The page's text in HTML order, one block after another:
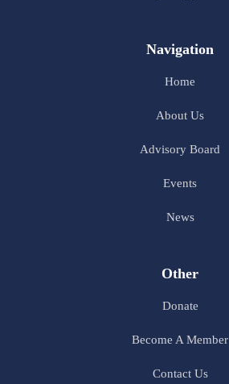
Navigation
Home
About Us
Advisory Board
Events
News
Other
Donate
Become A Member
Contact Us